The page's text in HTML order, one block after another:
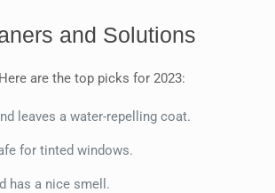
and Solutions
are the top picks for 2023:
leaves a water-repelling coat.
for tinted windows.
has a nice smell.